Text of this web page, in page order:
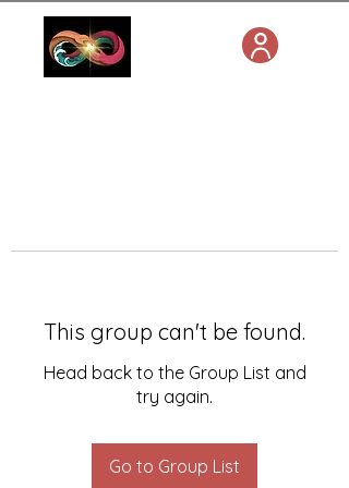
This group can't be found.
Head back to the Group List and
try again.
Go to Group List